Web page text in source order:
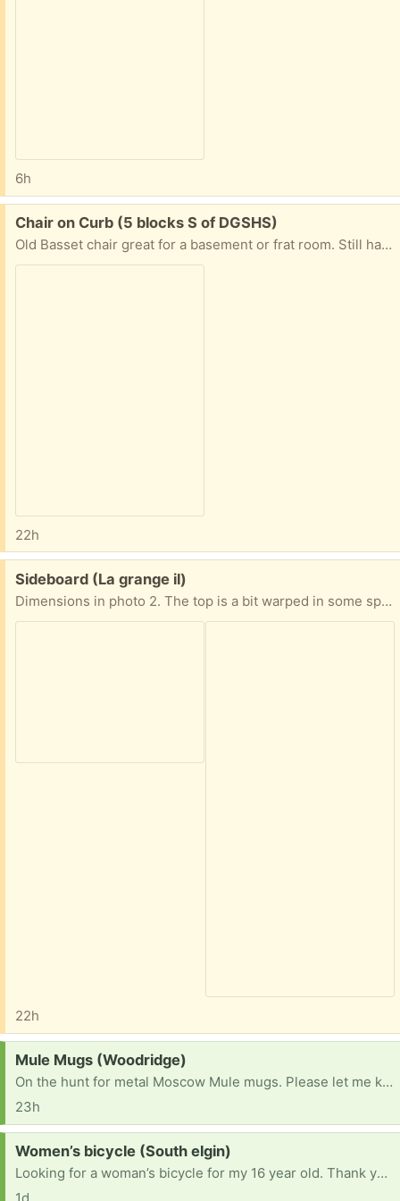
6h
Free:
Chair on Curb (5 blocks S of DGSHS)
Old Basset chair great for a basement or frat room. Still has some life left! Pick up on the curb until tomorrow morning when the trash guys will pick up if not claimed. 1541 Springside Place
22h
Free:
Sideboard (La grange il)
Dimensions in photo 2. The top is a bit warped in some spots from watering plants.. a simple runner on top conceals it
22h
Request:
Mule Mugs (Woodridge)
On the hunt for metal Moscow Mule mugs. Please let me know if you have some taking up space.
23h
Request:
Women’s bicycle (South elgin)
Looking for a woman’s bicycle for my 16 year old. Thank you!